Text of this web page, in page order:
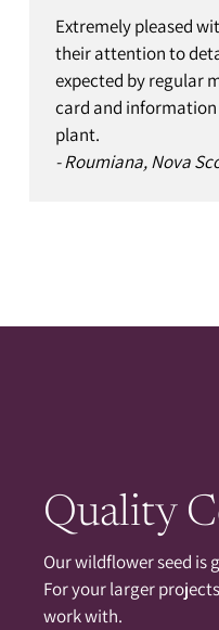
Extremely pleased
their attention to
expected by regular
card and
plant.
- Roumiana, Nova
Quality
Our wildflower seed
For your larger
work with.